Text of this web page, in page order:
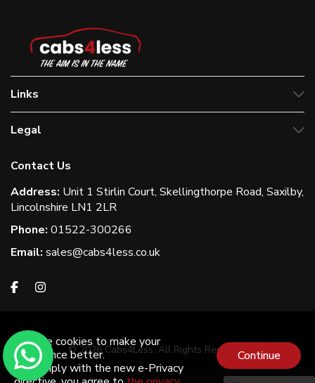
We use cookies to make your
experience better.
To comply with the new e-Privacy
Continue
Links
Legal
Contact Us
Address: Unit 1 Stirlin Court, Skellingthorpe Road, Saxilby,
Lincolnshire LN1 2LR
Phone: 01522-300266
Email: sales@cabs4less.co.uk
© 2026 Cabs4Less. All Rights Reserved